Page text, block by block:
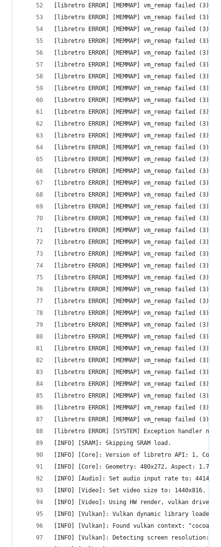
[libretro ERROR] [MEMMAP] vm_remap failed
[libretro ERROR] [MEMMAP] vm_remap failed
[libretro ERROR] [MEMMAP] vm_remap failed
[libretro ERROR] [MEMMAP] vm_remap failed
[libretro ERROR] [MEMMAP] vm_remap failed
[libretro ERROR] [MEMMAP] vm_remap failed
[libretro ERROR] [MEMMAP] vm_remap failed
[libretro ERROR] [MEMMAP] vm_remap failed
[libretro ERROR] [MEMMAP] vm_remap failed
[libretro ERROR] [MEMMAP] vm_remap failed
[libretro ERROR] [MEMMAP] vm_remap failed
[libretro ERROR] [MEMMAP] vm_remap failed
[libretro ERROR] [MEMMAP] vm_remap failed
[libretro ERROR] [MEMMAP] vm_remap failed
[libretro ERROR] [MEMMAP] vm_remap failed
[libretro ERROR] [MEMMAP] vm_remap failed
[libretro ERROR] [MEMMAP] vm_remap failed
[libretro ERROR] [MEMMAP] vm_remap failed
[libretro ERROR] [MEMMAP] vm_remap failed
[libretro ERROR] [MEMMAP] vm_remap failed
[libretro ERROR] [MEMMAP] vm_remap failed
[libretro ERROR] [MEMMAP] vm_remap failed
[libretro ERROR] [MEMMAP] vm_remap failed
[libretro ERROR] [MEMMAP] vm_remap failed
[libretro ERROR] [MEMMAP] vm_remap failed
[libretro ERROR] [MEMMAP] vm_remap failed
[libretro ERROR] [MEMMAP] vm_remap failed
[libretro ERROR] [MEMMAP] vm_remap failed
[libretro ERROR] [MEMMAP] vm_remap failed
[libretro ERROR] [MEMMAP] vm_remap failed
[libretro ERROR] [MEMMAP] vm_remap failed
[libretro ERROR] [MEMMAP] vm_remap failed
[libretro ERROR] [MEMMAP] vm_remap failed
[libretro ERROR] [MEMMAP] vm_remap failed
[libretro ERROR] [MEMMAP] vm_remap failed
[libretro ERROR] [MEMMAP] vm_remap failed
[libretro ERROR] [SYSTEM] Exception handler
[INFO] [SRAM]: Skipping SRAM load.
[INFO] [Core]: Version of libretro API: 1,
[INFO] [Core]: Geometry: 480x272, Aspect:
[INFO] [Audio]: Set audio input rate to:
[INFO] [Video]: Set video size to: 1440x816.
[INFO] [Video]: Using HW render, vulkan driver
[INFO] [Vulkan]: Vulkan dynamic library loaded.
[INFO] [Vulkan]: Found vulkan context:
[INFO] [Vulkan]: Detecting screen resolution: